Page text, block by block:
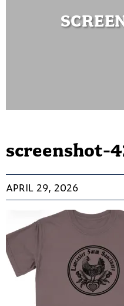
screenshot-
APRIL 29, 2026